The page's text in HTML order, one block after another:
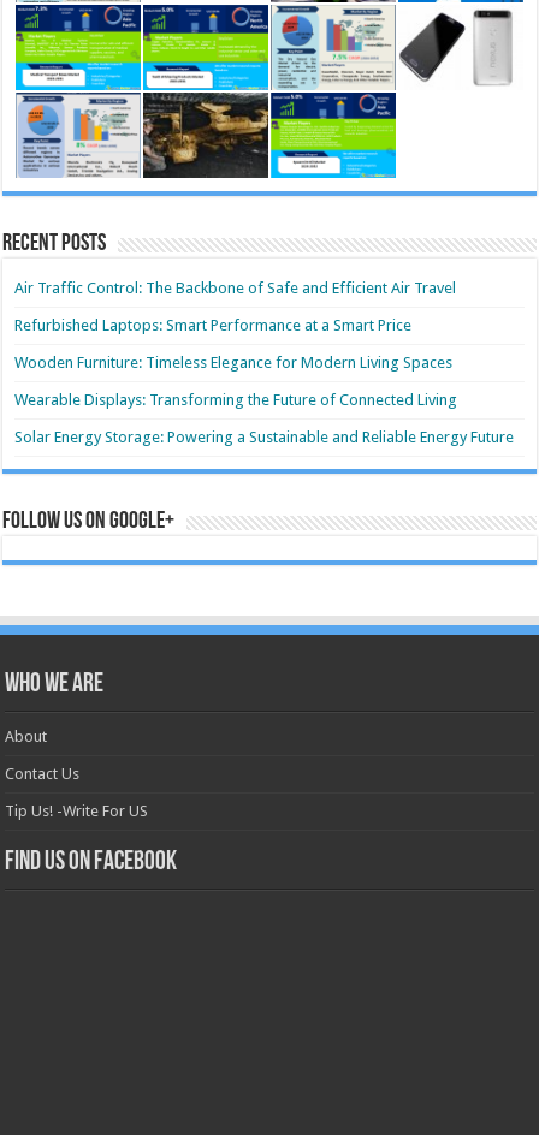
Recent Posts
Air Traffic Control: The Backbone of Safe and Efficient Air Travel
Refurbished Laptops: Smart Performance at a Smart Price
Wooden Furniture: Timeless Elegance for Modern Living Spaces
Wearable Displays: Transforming the Future of Connected Living
Solar Energy Storage: Powering a Sustainable and Reliable Energy Future
Follow us on Google+
Who we are
About
Contact Us
Tip Us! -Write For US
Find us on Facebook